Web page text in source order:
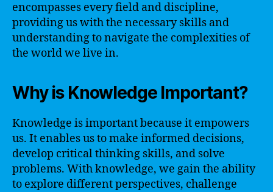
encompasses every field and discipline,
providing us with the necessary skills and
understanding to navigate the complexities of
the world we live in.
Why is Knowledge Important?
Knowledge is important because it empowers
us. It enables us to make informed decisions,
develop critical thinking skills, and solve
problems. With knowledge, we gain the ability
to explore different perspectives, challenge